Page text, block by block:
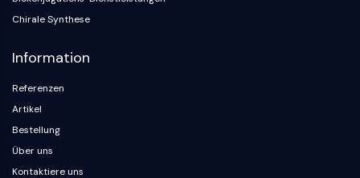
Chirale Synthese
Information
Referenzen
Artikel
Bestellung
Über uns
Kontaktiere uns